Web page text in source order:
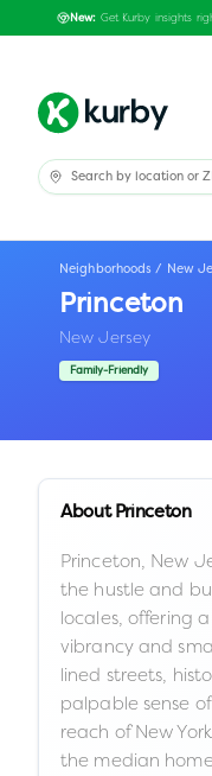
New: Get Kurby insights
Neighborhoods / New
Princeton
New Jersey
Family-Friendly
About Princeton
Princeton, New
the hustle and
locales, offering
vibrancy and
lined streets,
palpable sense
reach of New
the median